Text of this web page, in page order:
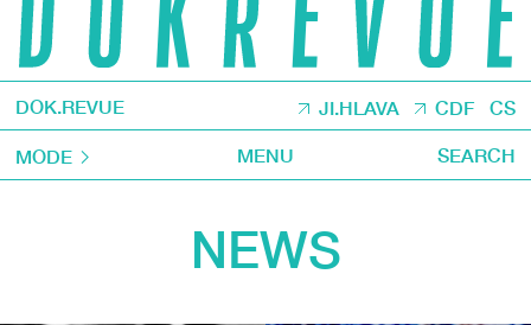
DOK.REVUE JI.HLAVA CDF CS
MODE MENU SEARCH
NEWS